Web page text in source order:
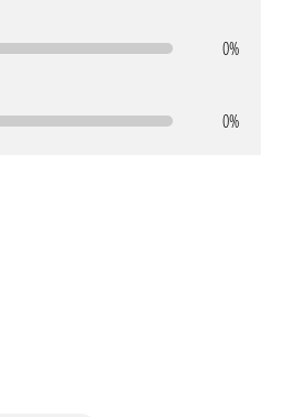
0%
0%